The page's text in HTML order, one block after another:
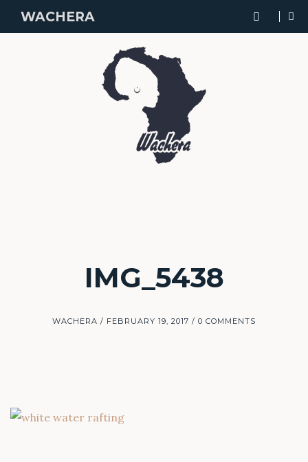
WACHERA
IMG_5438
WACHERA FEBRUARY 19, 2017 0 COMMENTS